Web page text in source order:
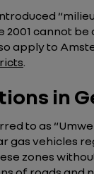
cannot
apply to
.
in
to as
gas vehicles
zones